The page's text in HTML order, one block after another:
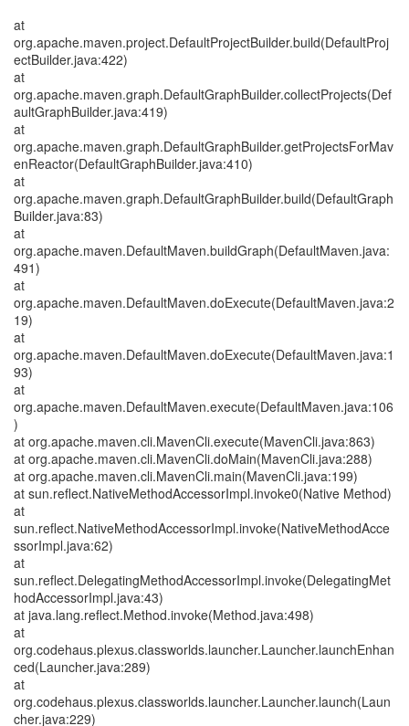
at
org.apache.maven.project.DefaultProjectBuilder.build(DefaultProj
ectBuilder.java:422)
at
org.apache.maven.graph.DefaultGraphBuilder.collectProjects(Def
aultGraphBuilder.java:419)
at
org.apache.maven.graph.DefaultGraphBuilder.getProjectsForMav
enReactor(DefaultGraphBuilder.java:410)
at
org.apache.maven.graph.DefaultGraphBuilder.build(DefaultGraph
Builder.java:83)
at
org.apache.maven.DefaultMaven.buildGraph(DefaultMaven.java:
491)
at
org.apache.maven.DefaultMaven.doExecute(DefaultMaven.java:2
19)
at
org.apache.maven.DefaultMaven.doExecute(DefaultMaven.java:1
93)
at
org.apache.maven.DefaultMaven.execute(DefaultMaven.java:106
)
at org.apache.maven.cli.MavenCli.execute(MavenCli.java:863)
at org.apache.maven.cli.MavenCli.doMain(MavenCli.java:288)
at org.apache.maven.cli.MavenCli.main(MavenCli.java:199)
at sun.reflect.NativeMethodAccessorImpl.invoke0(Native Method)
at
sun.reflect.NativeMethodAccessorImpl.invoke(NativeMethodAcce
ssorImpl.java:62)
at
sun.reflect.DelegatingMethodAccessorImpl.invoke(DelegatingMet
hodAccessorImpl.java:43)
at java.lang.reflect.Method.invoke(Method.java:498)
at
org.codehaus.plexus.classworlds.launcher.Launcher.launchEnhan
ced(Launcher.java:289)
at
org.codehaus.plexus.classworlds.launcher.Launcher.launch(Laun
cher.java:229)